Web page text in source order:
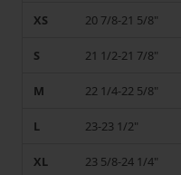
XS 20 7/8-21 5/8"
S 21 1/2-21 7/8"
M 22 1/4-22 5/8"
L 23-23 1/2"
XL 23 5/8-24 1/4"